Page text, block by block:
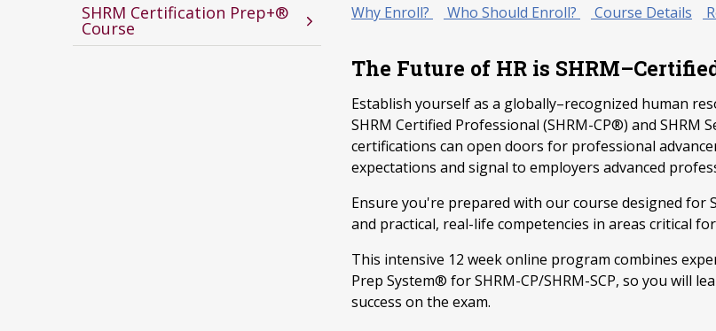
SHRM Certification Prep+®
Course
Why Enroll? Who Should Enroll? Course Details
The Future of HR is
Establish yourself as a globally–recognized human
SHRM Certified Professional (SHRM-CP®) and
certifications can open doors for professional
expectations and signal to employers advanced
Ensure you're prepared with our course designed for
and practical, real-life competencies in areas critical for
This intensive 12 week online program combines
Prep System® for SHRM-CP/SHRM-SCP, so you will
success on the exam.